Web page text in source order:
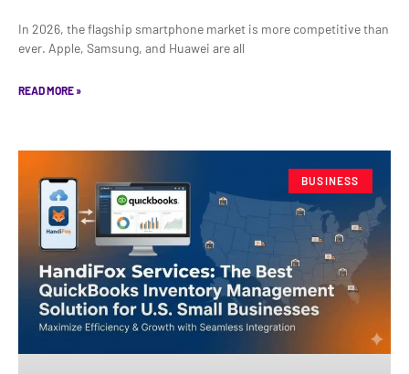
In 2026, the flagship smartphone market is more competitive than
ever. Apple, Samsung, and Huawei are all
READ MORE »
BUSINESS